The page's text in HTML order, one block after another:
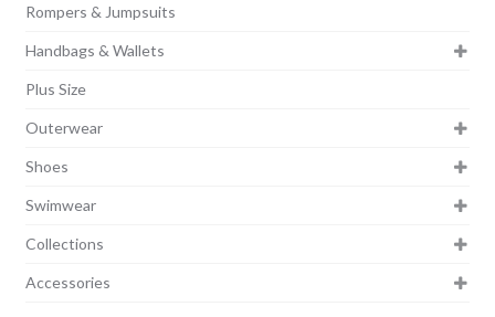
Rompers & Jumpsuits
Handbags & Wallets
Plus Size
Outerwear
Shoes
Swimwear
Collections
Accessories